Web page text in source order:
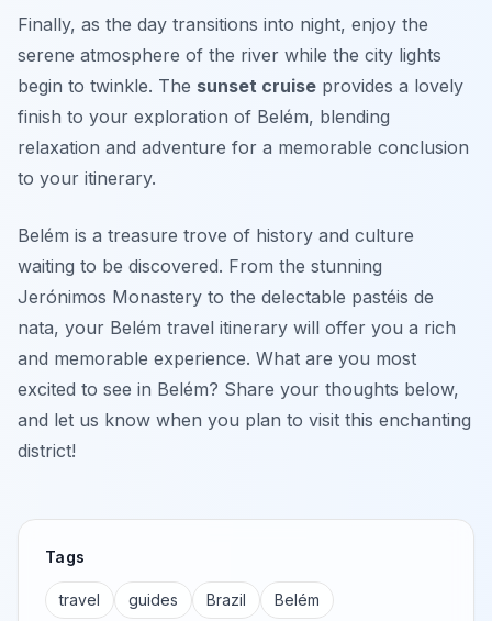
Finally, as the day transitions into night, enjoy the
serene atmosphere of the river while the city lights
begin to twinkle. The sunset cruise provides a lovely
finish to your exploration of Belém, blending
relaxation and adventure for a memorable conclusion
to your itinerary.
Belém is a treasure trove of history and culture
waiting to be discovered. From the stunning
Jerónimos Monastery to the delectable pastéis de
nata, your Belém travel itinerary will offer you a rich
and memorable experience. What are you most
excited to see in Belém? Share your thoughts below,
and let us know when you plan to visit this enchanting
district!
Tags
travel guides Brazil Belém